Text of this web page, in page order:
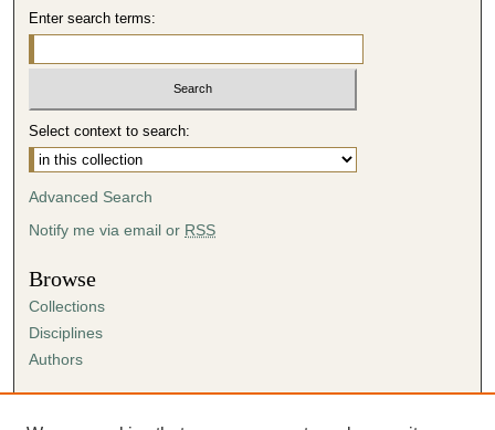
Enter search terms:
Select context to search:
Advanced Search
Notify me via email or RSS
Browse
Collections
Disciplines
Authors